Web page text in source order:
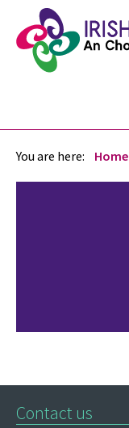
You are here: Home
Contact us